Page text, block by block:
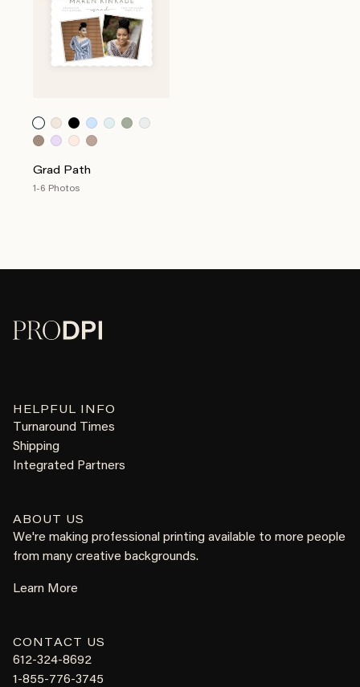
Grad Path
1-6 Photos
HELPFUL INFO
Turnaround Times
Shipping
Integrated Partners
ABOUT US
We're making professional printing available to more people
from many creative backgrounds.
Learn More
CONTACT US
612-324-8692
1-855-776-3745